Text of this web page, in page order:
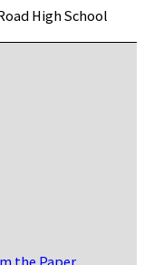
High School
the Paper